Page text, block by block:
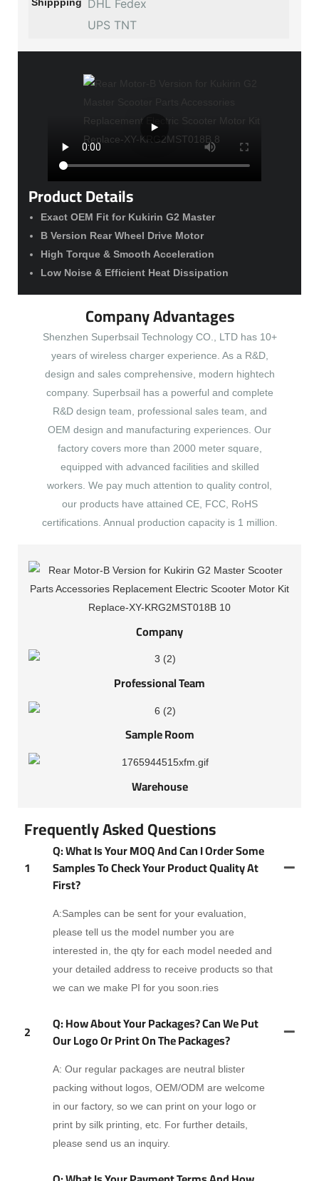
DHL Fedex
UPS TNT
Product Details
Exact OEM Fit for Kukirin G2 Master
B Version Rear Wheel Drive Motor
High Torque & Smooth Acceleration
Low Noise & Efficient Heat Dissipation
Company Advantages
Shenzhen Superbsail Technology CO., LTD has 10+
years of wireless charger experience. As a R&D,
design and sales comprehensive, modern hightech
company. Superbsail has a powerful and complete
R&D design team, professional sales team, and
OEM design and manufacturing experiences. Our
factory covers more than 2000 meter square,
equipped with advanced facilities and skilled
workers. We pay much attention to quality control,
our products have attained CE, FCC, RoHS
certifications. Annual production capacity is 1 million.
Company
Professional Team
Sample Room
Warehouse
Frequently Asked Questions
1
Q: What Is Your MOQ And Can I Order Some
Samples To Check Your Product Quality At
First?
A:Samples can be sent for your evaluation,
please tell us the model number you are
interested in, the qty for each model needed and
your detailed address to receive products so that
we can we make PI for you soon.ries
2
Q: How About Your Packages? Can We Put
Our Logo Or Print On The Packages?
A: Our regular packages are neutral blister
packing without logos, OEM/ODM are welcome
in our factory, so we can print on your logo or
print by silk printing, etc. For further details,
please send us an inquiry.